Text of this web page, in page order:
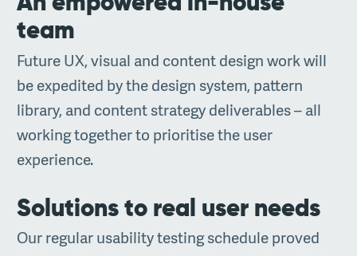
team
Future UX, visual and content design work will
be expedited by the design system, pattern
library, and content strategy deliverables – all
working together to prioritise the user
experience.
Solutions to real user needs
Our regular usability testing schedule proved